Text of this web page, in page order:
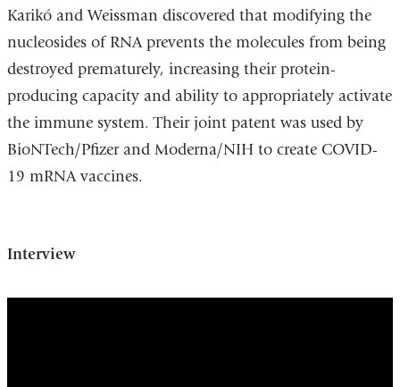
Karikó and Weissman discovered that modifying the
nucleosides of RNA prevents the molecules from being
destroyed prematurely, increasing their protein-
producing capacity and ability to appropriately activate
the immune system. Their joint patent was used by
BioNTech/Pfizer and Moderna/NIH to create COVID-
19 mRNA vaccines.
Interview